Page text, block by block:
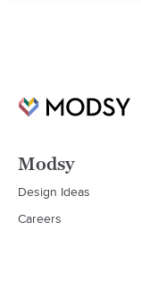
Modsy
Design Ideas
Careers